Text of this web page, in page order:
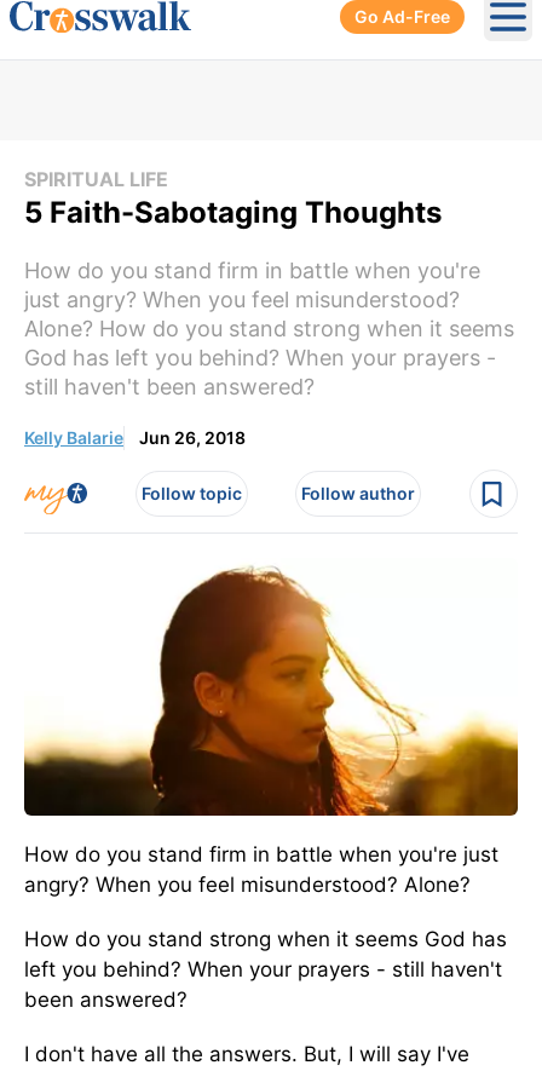
Go Ad-Free
SPIRITUAL LIFE
5 Faith-Sabotaging Thoughts
How do you stand firm in battle when you're
just angry? When you feel misunderstood?
Alone? How do you stand strong when it seems
God has left you behind? When your prayers -
still haven't been answered?
Kelly Balarie Jun 26, 2018
Follow topic Follow author
How do you stand firm in battle when you're just
angry? When you feel misunderstood? Alone?
How do you stand strong when it seems God has
left you behind? When your prayers - still haven't
been answered?
I don't have all the answers. But, I will say I've